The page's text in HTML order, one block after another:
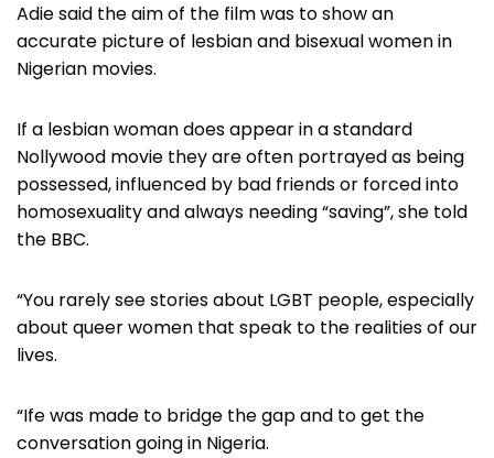
Adie said the aim of the film was to show an
accurate picture of lesbian and bisexual women in
Nigerian movies.
If a lesbian woman does appear in a standard
Nollywood movie they are often portrayed as being
possessed, influenced by bad friends or forced into
homosexuality and always needing “saving”, she told
the BBC.
“You rarely see stories about LGBT people, especially
about queer women that speak to the realities of our
lives.
“Ife was made to bridge the gap and to get the
conversation going in Nigeria.